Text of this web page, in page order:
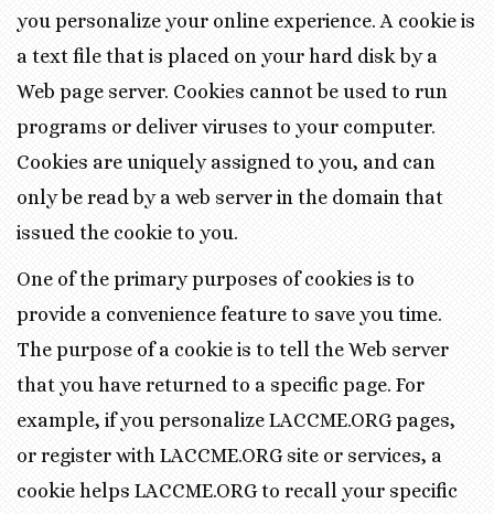
you personalize your online experience. A cookie is
a text file that is placed on your hard disk by a
Web page server. Cookies cannot be used to run
programs or deliver viruses to your computer.
Cookies are uniquely assigned to you, and can
only be read by a web server in the domain that
issued the cookie to you.
One of the primary purposes of cookies is to
provide a convenience feature to save you time.
The purpose of a cookie is to tell the Web server
that you have returned to a specific page. For
example, if you personalize LACCME.ORG pages,
or register with LACCME.ORG site or services, a
cookie helps LACCME.ORG to recall your specific